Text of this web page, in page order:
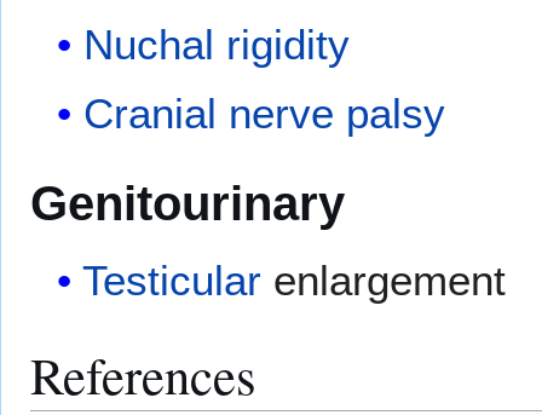
Nuchal rigidity
Cranial nerve palsy
Genitourinary
Testicular enlargement
References